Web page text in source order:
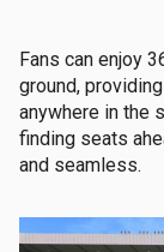
Fans can enjoy
ground,
anywhere in the
finding seats
and seamless.